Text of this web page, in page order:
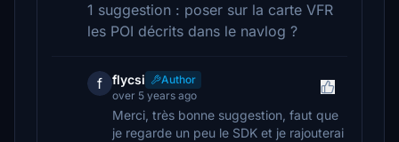
1 suggestion : poser sur la carte VFR
les POI décrits dans le navlog ?
f flycsi
Author
over 5 years ago
Merci, très bonne suggestion, faut que
je regarde un peu le SDK et je rajouterai